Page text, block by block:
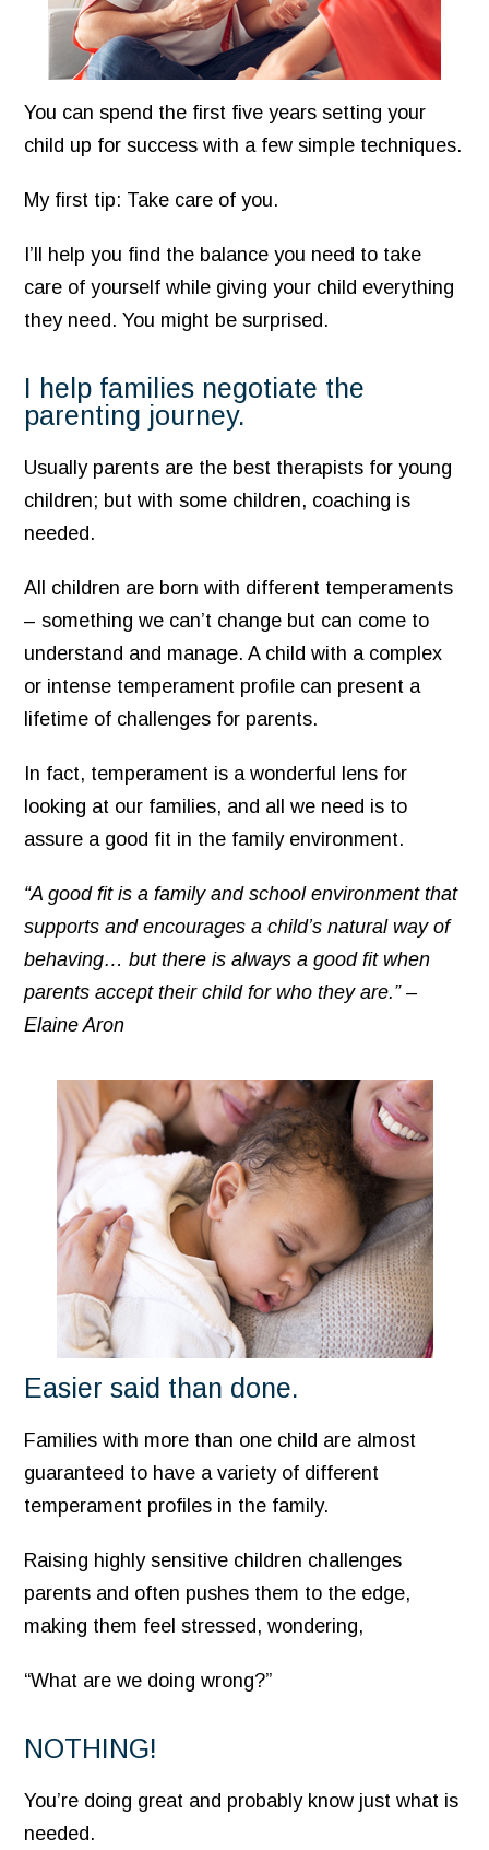
You can spend the first five years setting your
child up for success with a few simple techniques.
My first tip: Take care of you.
I’ll help you find the balance you need to take
care of yourself while giving your child everything
they need. You might be surprised.
I help families negotiate the
parenting journey.
Usually parents are the best therapists for young
children; but with some children, coaching is
needed.
All children are born with different temperaments
– something we can’t change but can come to
understand and manage. A child with a complex
or intense temperament profile can present a
lifetime of challenges for parents.
In fact, temperament is a wonderful lens for
looking at our families, and all we need is to
assure a good fit in the family environment.
“A good fit is a family and school environment that
supports and encourages a child’s natural way of
behaving… but there is always a good fit when
parents accept their child for who they are.” –
Elaine Aron
Easier said than done.
Families with more than one child are almost
guaranteed to have a variety of different
temperament profiles in the family.
Raising highly sensitive children challenges
parents and often pushes them to the edge,
making them feel stressed, wondering,
“What are we doing wrong?”
NOTHING!
You’re doing great and probably know just what is
needed.